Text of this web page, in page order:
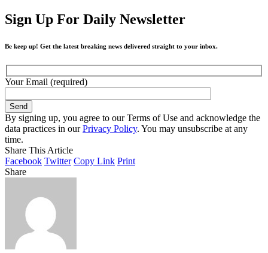
Sign Up For Daily Newsletter
Be keep up! Get the latest breaking news delivered straight to your inbox.
Your Email (required)
By signing up, you agree to our Terms of Use and acknowledge the
data practices in ourPrivacy Policy. You may unsubscribe at any
time.
Share This Article
Facebook Twitter Copy Link Print
Share